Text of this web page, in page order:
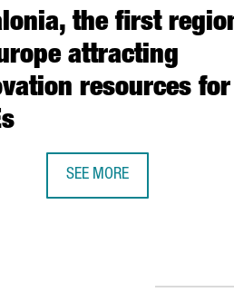
the first
attracting
resources for
SEE MORE
CATALONIA, THE FIRST